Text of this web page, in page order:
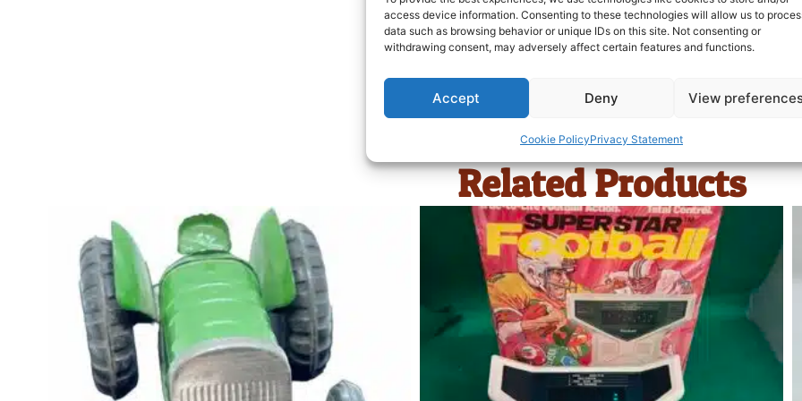
access device information. Consenting to these technologies will allow us to
data such as browsing behavior or unique IDs on this site. Not consenting or
withdrawing consent, may adversely affect certain features and functions.
Accept Deny View
Cookie PolicyPrivacy Statement
Related Products